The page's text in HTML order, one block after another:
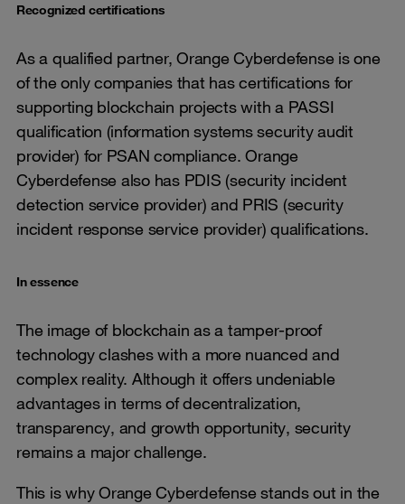
Recognized certifications
As a qualified partner, Orange Cyberdefense is one
of the only companies that has certifications for
supporting blockchain projects with a PASSI
qualification (information systems security audit
provider) for PSAN compliance. Orange
Cyberdefense also has PDIS (security incident
detection service provider) and PRIS (security
incident response service provider) qualifications.
In essence
The image of blockchain as a tamper-proof
technology clashes with a more nuanced and
complex reality. Although it offers undeniable
advantages in terms of decentralization,
transparency, and growth opportunity, security
remains a major challenge.
This is why Orange Cyberdefense stands out in the